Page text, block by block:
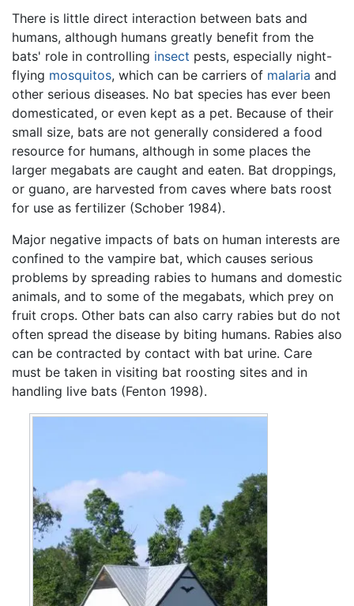
There is little direct interaction between bats and
humans, although humans greatly benefit from the
bats' role in controlling insect pests, especially night-
flying mosquitos, which can be carriers of malaria and
other serious diseases. No bat species has ever been
domesticated, or even kept as a pet. Because of their
small size, bats are not generally considered a food
resource for humans, although in some places the
larger megabats are caught and eaten. Bat droppings,
or guano, are harvested from caves where bats roost
for use as fertilizer (Schober 1984).
Major negative impacts of bats on human interests are
confined to the vampire bat, which causes serious
problems by spreading rabies to humans and domestic
animals, and to some of the megabats, which prey on
fruit crops. Other bats can also carry rabies but do not
often spread the disease by biting humans. Rabies also
can be contracted by contact with bat urine. Care
must be taken in visiting bat roosting sites and in
handling live bats (Fenton 1998).